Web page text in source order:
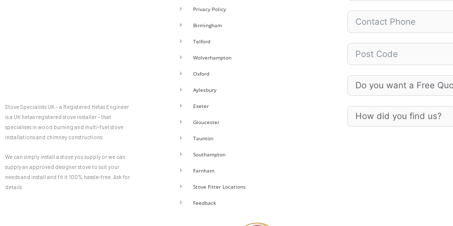
Stove Specialists UK – a Registered Hetas Engineer
is a UK hetas registered stove installer – that
specialises in wood burning and multi-fuel stove
installations and chimney constructions.
We can simply install a stove you supply or we can
supply an approved designer stove to suit your
needs and install and fit it 100% hassle-free. Ask for
details
Privacy Policy
Birmingham
Telford
Wolverhampton
Oxford
Aylesbury
Exeter
Gloucester
Taunton
Southampton
Farnham
Stove Fitter Locations
Feedback